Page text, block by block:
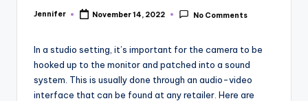
Posted
Jennifer November 14, 2022 No Comments
In a studio setting, it’s important for the camera to be
hooked up to the monitor and patched into a sound
system. This is usually done through an audio-video
interface that can be found at any retailer. Here are